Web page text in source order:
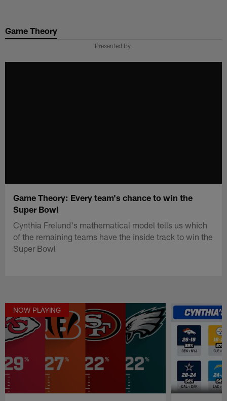
main
Game Theory
Presented By
Game Theory: Every team's chance to win the
Super Bowl
Cynthia Frelund's mathematical model tells us which
of the remaining teams have the inside track to win the
Super Bowl
NOW PLAYING